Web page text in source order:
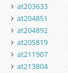
at203633
at204851
at204892
at205819
at211907
at213804